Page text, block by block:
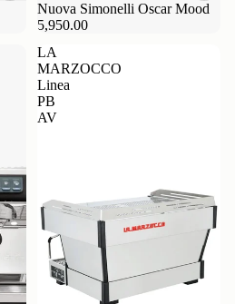
Nuova Simonelli Oscar Mood
5,950.00
LA
MARZOCCO
Linea
PB
AV